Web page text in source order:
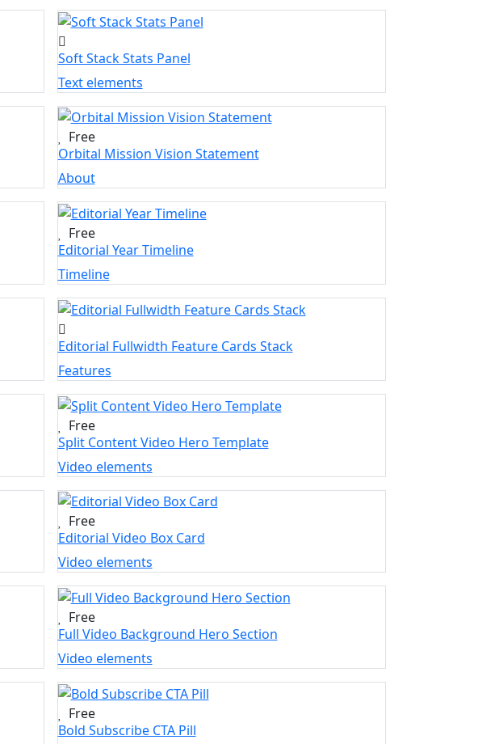
Soft Stack Stats Panel
Text elements
Free
Orbital Mission Vision Statement
About
Free
Editorial Year Timeline
Timeline
Editorial Fullwidth Feature Cards Stack
Features
Free
Split Content Video Hero Template
Video elements
Free
Editorial Video Box Card
Video elements
Free
Full Video Background Hero Section
Video elements
Free
Bold Subscribe CTA Pill